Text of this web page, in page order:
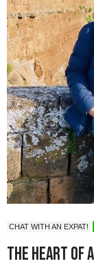
CHAT WITH AN EXPAT!
The Heart of